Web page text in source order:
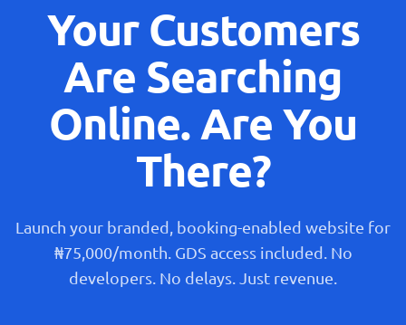
Your Customers
Are Searching
Online. Are You
There?
Launch your branded, booking-enabled website for
₦75,000/month. GDS access included. No
developers. No delays. Just revenue.